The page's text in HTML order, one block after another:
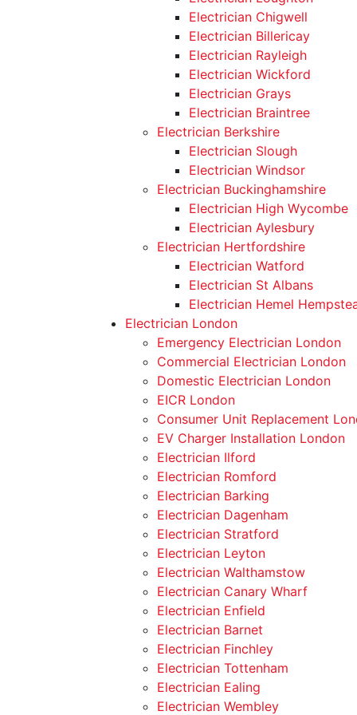
Electrician Chigwell
Electrician Billericay
Electrician Rayleigh
Electrician Wickford
Electrician Grays
Electrician Braintree
Electrician Berkshire
Electrician Slough
Electrician Windsor
Electrician Buckinghamshire
Electrician High Wycombe
Electrician Aylesbury
Electrician Hertfordshire
Electrician Watford
Electrician St Albans
Electrician Hemel
Electrician London
Emergency Electrician London
Commercial Electrician London
Domestic Electrician London
EICR London
Consumer Unit Replacement
EV Charger Installation London
Electrician Ilford
Electrician Romford
Electrician Barking
Electrician Dagenham
Electrician Stratford
Electrician Leyton
Electrician Walthamstow
Electrician Canary Wharf
Electrician Enfield
Electrician Barnet
Electrician Finchley
Electrician Tottenham
Electrician Ealing
Electrician Wembley